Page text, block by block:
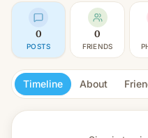
0
POSTS
0
FRIENDS
Timeline About